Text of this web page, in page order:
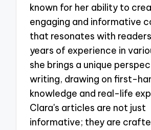
known for her ability to
engaging and informative
that resonates with
years of experience in
she brings a unique
writing, drawing on first-
knowledge and real-life
Clara's articles are not just
informative; they are